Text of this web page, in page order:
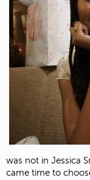
was not in Jessica
came time to